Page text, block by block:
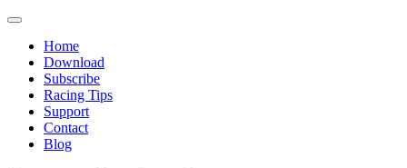
Home
Download
Subscribe
Racing Tips
Support
Contact
Blog